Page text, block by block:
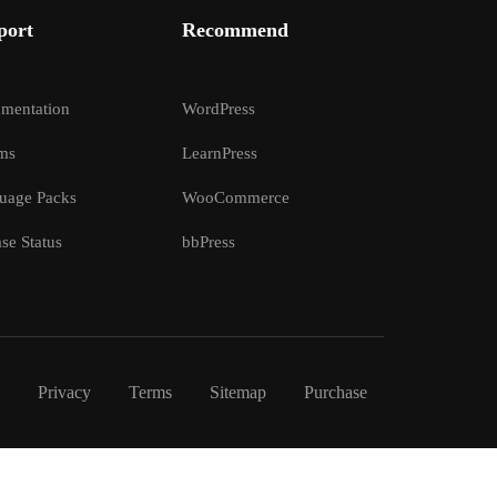
Packs
Status
Recommend
WordPress
LearnPress
WooCommerce
bbPress
Privacy Terms Sitemap Purchase